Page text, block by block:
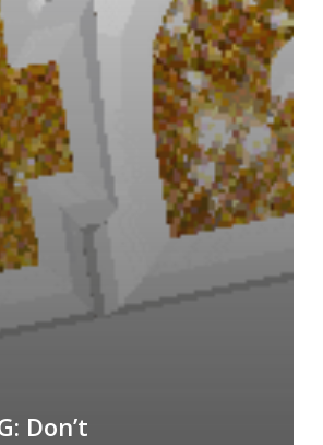
Don’t